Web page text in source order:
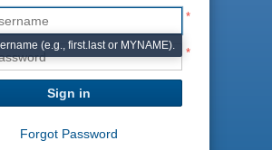
*
*
Sign in
Forgot Password
(e.g., first.last or MYNAME).